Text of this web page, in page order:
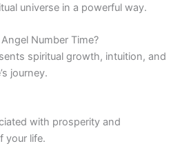
universe in a powerful way.
Number Time?
spiritual growth, intuition, and
journey.
with prosperity and
your life.